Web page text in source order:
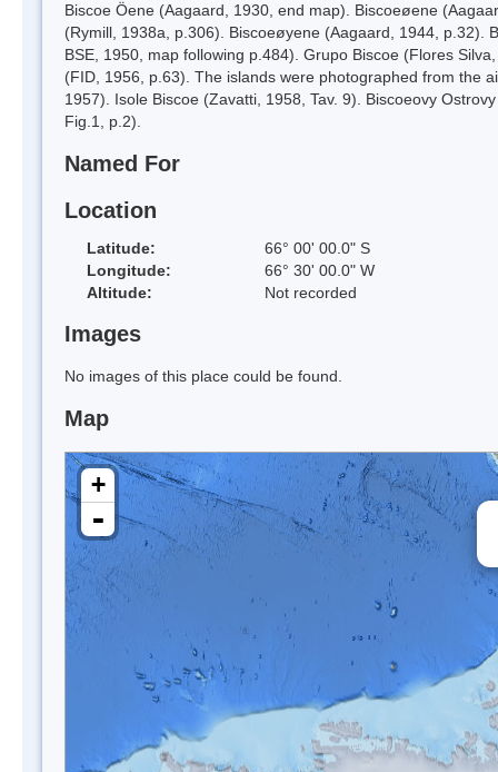
Biscoe Öene (Aagaard, 1930, end map). Biscoeøene
(Rymill, 1938a, p.306). Biscoeøyene (Aagaard, 1944, p.32).
BSE, 1950, map following p.484). Grupo Biscoe (Flores
(FID, 1956, p.63). The islands were photographed from the
1957). Isole Biscoe (Zavatti, 1958, Tav. 9). Biscoeovy
Fig.1, p.2).
Named For
Location
Latitude:
66° 00' 00.0" S
Longitude:
66° 30' 00.0" W
Altitude:
Not recorded
Images
No images of this place could be found.
Map
+
-